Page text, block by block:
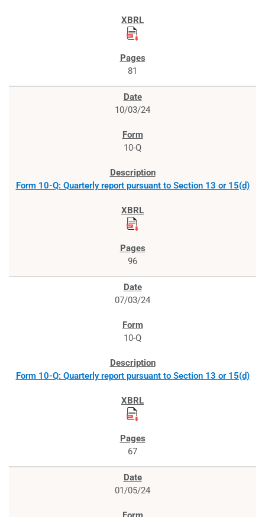
81
10/03/24
10-Q
Form 10-Q: Quarterly report pursuant to Section 13 or 15(d)
96
07/03/24
10-Q
Form 10-Q: Quarterly report pursuant to Section 13 or 15(d)
67
01/05/24